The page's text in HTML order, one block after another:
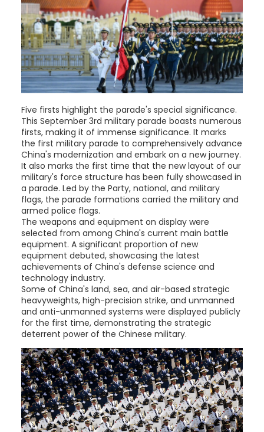
Five firsts highlight the parade's special significance.
This September 3rd military parade boasts numerous
firsts, making it of immense significance. It marks
the first military parade to comprehensively advance
China's modernization and embark on a new journey.
It also marks the first time that the new layout of our
military's force structure has been fully showcased in
a parade. Led by the Party, national, and military
flags, the parade formations carried the military and
armed police flags.
The weapons and equipment on display were
selected from among China's current main battle
equipment. A significant proportion of new
equipment debuted, showcasing the latest
achievements of China's defense science and
technology industry.
Some of China's land, sea, and air-based strategic
heavyweights, high-precision strike, and unmanned
and anti-unmanned systems were displayed publicly
for the first time, demonstrating the strategic
deterrent power of the Chinese military.